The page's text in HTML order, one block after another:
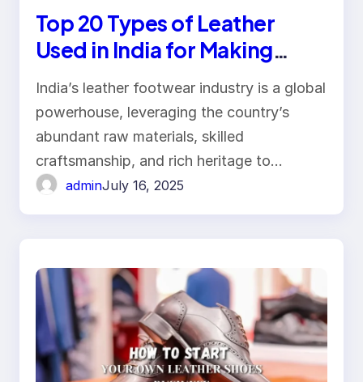
Top 20 Types of Leather
Used in India for Making
Footwear
India’s leather footwear industry is a global
powerhouse, leveraging the country’s
abundant raw materials, skilled
craftsmanship, and rich heritage to…
adminJuly 16, 2025